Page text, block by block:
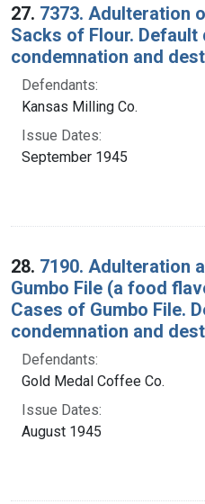
27. 7373. Adulteration
Sacks of Flour.
condemnation and
Defendants:
Kansas Milling Co.
Issue Dates:
September 1945
28. 7190. Adulteration
Gumbo File (a food
Cases of Gumbo File.
condemnation and
Defendants:
Gold Medal Coffee Co.
Issue Dates:
August 1945